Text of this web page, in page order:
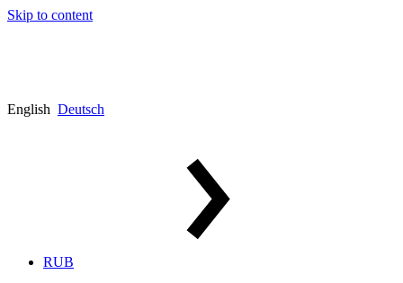
Skip to content
English Deutsch
RUB